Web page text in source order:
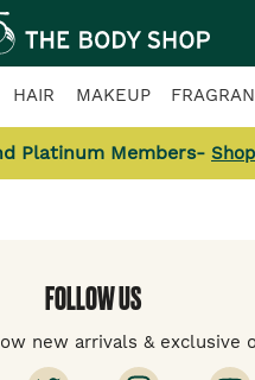
HAIR MAKEUP
Platinum Members-
FOLLOW US
new arrivals & exclusive